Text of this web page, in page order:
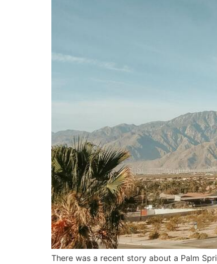
There was a recent story about a Palm